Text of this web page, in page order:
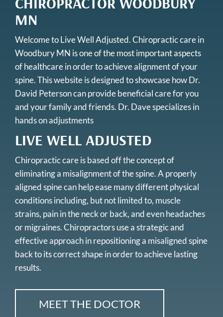
MN
Welcome to Live Well Adjusted.Chiropractic care in
Woodbury MN is one of the most important aspects
of healthcare in order to achieve alignment of your
spine. This website is designed to showcase how Dr.
David Peterson can provide beneficial care for you
and your family and friends. Dr. Dave specializes in
hands on adjustments
LIVE WELL ADJUSTED
Chiropractic care is based off the concept of
eliminating a misalignment of the spine. A properly
aligned spine can help ease many different physical
conditions including, but not limited to, muscle
strains, pain in the neck or back, and even headaches
or migraines. Chiropractors use a strategic and
effective approach in repositioning a misaligned spine
back to its correct shape in order to achieve lasting
results.
MEET THE DOCTOR